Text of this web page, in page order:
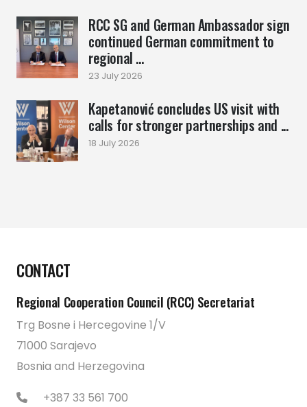
RCC SG and German Ambassador sign
continued German commitment to
regional ...
23 July 2026
Kapetanović concludes US visit with
calls for stronger partnerships and ...
18 July 2026
CONTACT
Regional Cooperation Council (RCC) Secretariat
Trg Bosne i Hercegovine 1/V
71000 Sarajevo
Bosnia and Herzegovina
+387 33 561 700